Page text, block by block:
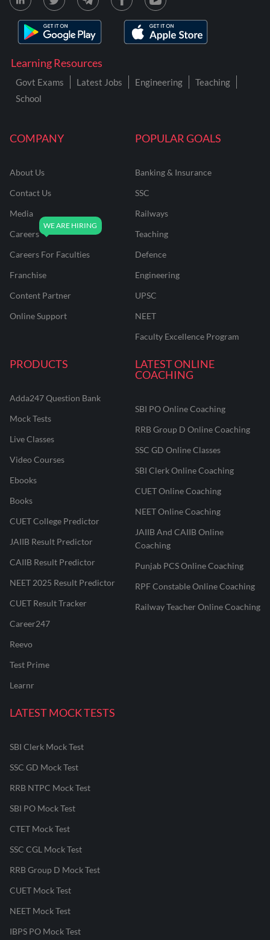
COMPANY
About Us
Contact Us
Media
Careers
Careers For Faculties
Franchise
Content Partner
Online Support
POPULAR GOALS
Banking & Insurance
SSC
Railways
Teaching
Defence
Engineering
UPSC
NEET
Faculty Excellence Program
PRODUCTS
Adda247 Question Bank
Mock Tests
Live Classes
Video Courses
Ebooks
Books
CUET College Predictor
JAIIB Result Predictor
CAIIB Result Predictor
NEET 2025 Result Predictor
CUET Result Tracker
Career247
Reevo
Test Prime
Learnr
LATEST ONLINE
COACHING
SBI PO Online Coaching
RRB Group D Online Coaching
SSC GD Online Classes
SBI Clerk Online Coaching
CUET Online Coaching
NEET Online Coaching
JAIIB And CAIIB Online
Coaching
Punjab PCS Online Coaching
RPF Constable Online Coaching
Railway Teacher Online Coaching
LATEST MOCK TESTS
SBI Clerk Mock Test
SSC GD Mock Test
RRB NTPC Mock Test
SBI PO Mock Test
CTET Mock Test
SSC CGL Mock Test
RRB Group D Mock Test
CUET Mock Test
NEET Mock Test
IBPS PO Mock Test
Learning Resources
Govt Exams Latest Jobs Engineering
Teaching
School